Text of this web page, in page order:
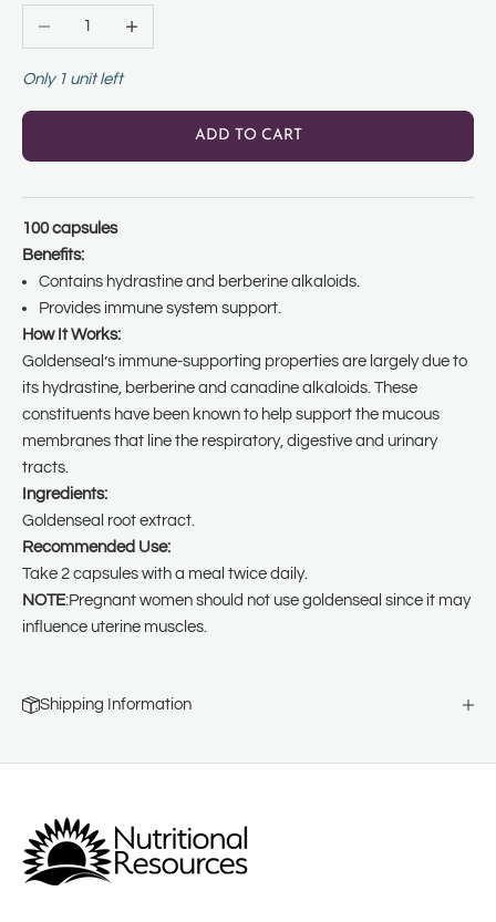
Decrease quantity
Only 1 unit left
ADD TO CART
100 capsules
Benefits:
Contains hydrastine and berberine alkaloids.
Provides immune system support.
How It Works:
Goldenseal’s immune-supporting properties are largely due to
its hydrastine, berberine and canadine alkaloids. These
constituents have been known to help support the mucous
membranes that line the respiratory, digestive and urinary
tracts.
Ingredients:
Goldenseal root extract.
Recommended Use:
Take 2 capsules with a meal twice daily.
NOTE:Pregnant women should not use goldenseal since it may
influence uterine muscles.
Shipping Information